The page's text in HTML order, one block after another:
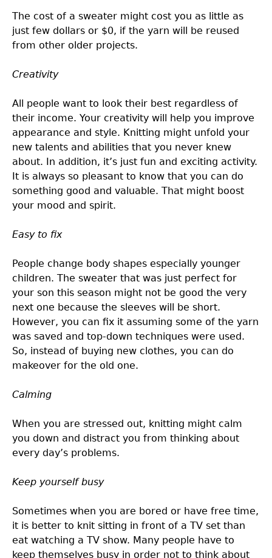
The cost of a sweater might cost you as little as
just few dollars or $0, if the yarn will be reused
from other older projects.
Creativity
All people want to look their best regardless of
their income. Your creativity will help you improve
appearance and style. Knitting might unfold your
new talents and abilities that you never knew
about. In addition, it’s just fun and exciting activity.
It is always so pleasant to know that you can do
something good and valuable. That might boost
your mood and spirit.
Easy to fix
People change body shapes especially younger
children. The sweater that was just perfect for
your son this season might not be good the very
next one because the sleeves will be short.
However, you can fix it assuming some of the yarn
was saved and top-down techniques were used.
So, instead of buying new clothes, you can do
makeover for the old one.
Calming
When you are stressed out, knitting might calm
you down and distract you from thinking about
every day’s problems.
Keep yourself busy
Sometimes when you are bored or have free time,
it is better to knit sitting in front of a TV set than
eat watching a TV show. Many people have to
keep themselves busy in order not to think about